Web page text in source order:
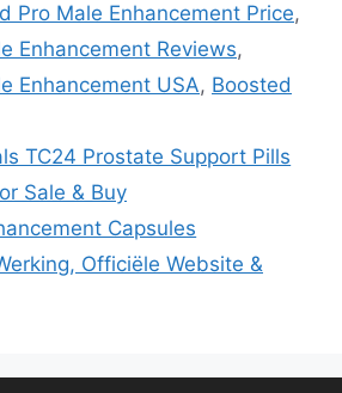
Pro Male Enhancement Price,
Enhancement Reviews,
Enhancement USA, Boosted
TC24 Prostate Support Pills
Sale & Buy
Capsules
Officiële Website &